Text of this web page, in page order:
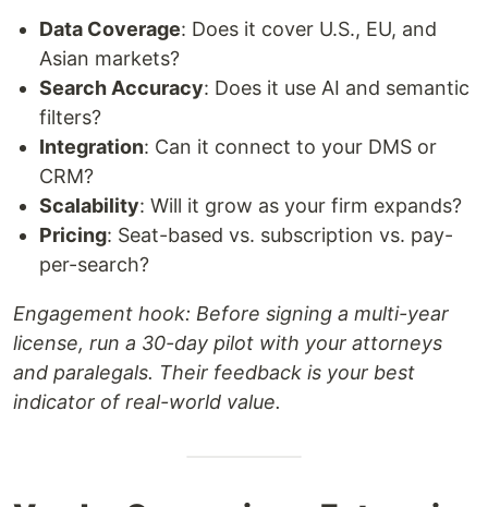
Data Coverage: Does it cover U.S., EU, and
Asian markets?
Search Accuracy: Does it use AI and semantic
filters?
Integration: Can it connect to your DMS or
CRM?
Scalability: Will it grow as your firm expands?
Pricing: Seat-based vs. subscription vs. pay-
per-search?
Engagement hook: Before signing a multi-year
license, run a 30-day pilot with your attorneys
and paralegals. Their feedback is your best
indicator of real-world value.